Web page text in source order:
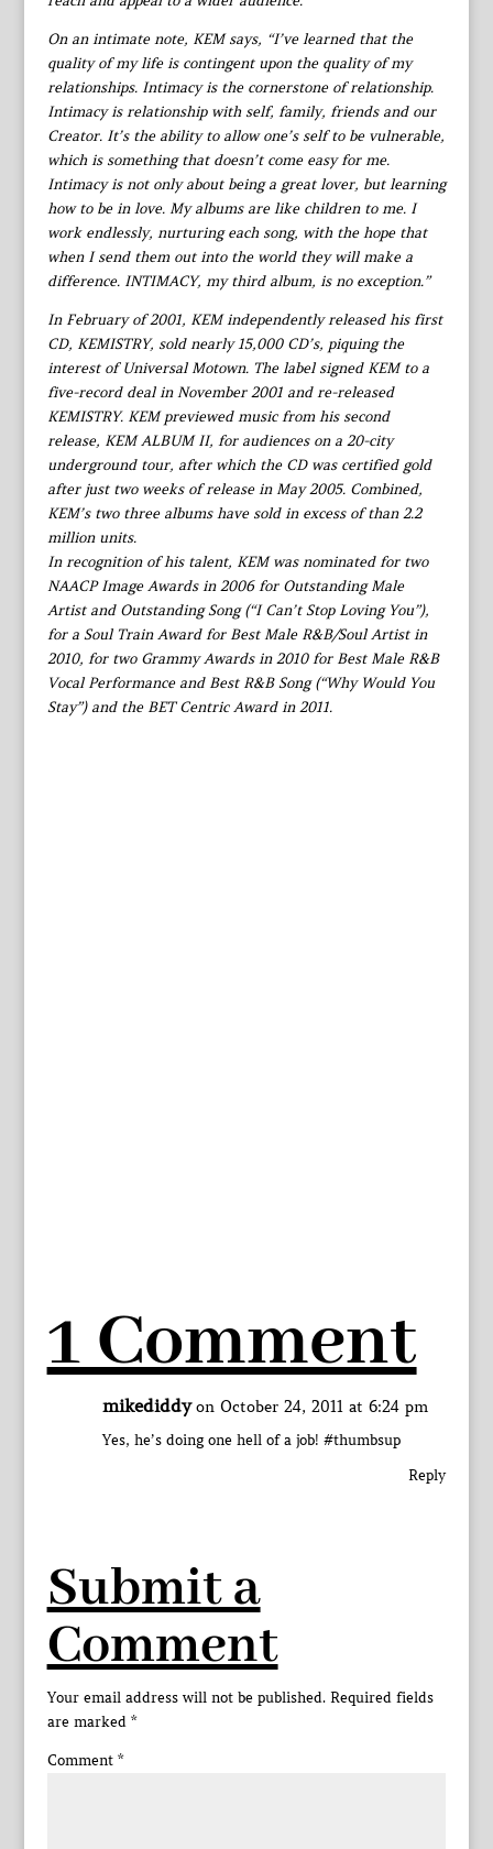
On an intimate note, KEM says, “I’ve learned that the
quality of my life is contingent upon the quality of my
relationships. Intimacy is the cornerstone of relationship.
Intimacy is relationship with self, family, friends and our
Creator. It’s the ability to allow one’s self to be vulnerable,
which is something that doesn’t come easy for me.
Intimacy is not only about being a great lover, but learning
how to be in love. My albums are like children to me. I
work endlessly, nurturing each song, with the hope that
when I send them out into the world they will make a
difference. INTIMACY, my third album, is no exception.”
In February of 2001, KEM independently released his first
CD, KEMISTRY, sold nearly 15,000 CD’s, piquing the
interest of Universal Motown. The label signed KEM to a
five-record deal in November 2001 and re-released
KEMISTRY. KEM previewed music from his second
release, KEM ALBUM II, for audiences on a 20-city
underground tour, after which the CD was certified gold
after just two weeks of release in May 2005. Combined,
KEM’s two three albums have sold in excess of than 2.2
million units.
In recognition of his talent, KEM was nominated for two
NAACP Image Awards in 2006 for Outstanding Male
Artist and Outstanding Song (“I Can’t Stop Loving You”),
for a Soul Train Award for Best Male R&B/Soul Artist in
2010, for two Grammy Awards in 2010 for Best Male R&B
Vocal Performance and Best R&B Song (“Why Would You
Stay”) and the BET Centric Award in 2011.
1 Comment
mikediddy on October 24, 2011 at 6:24 pm
Yes, he’s doing one hell of a job! #thumbsup
Reply
Submit a
Comment
Your email address will not be published. Required fields
are marked *
Comment *